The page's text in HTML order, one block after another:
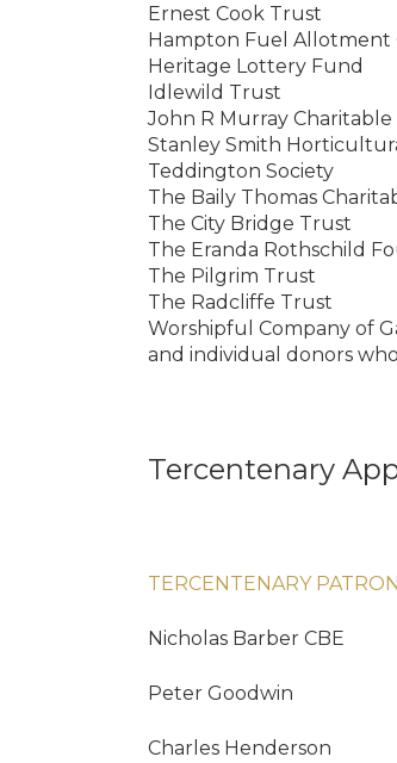
Ernest Cook Trust
Hampton Fuel Allotment
Heritage Lottery Fund
Idlewild Trust
John R Murray
Stanley Smith
Teddington Society
The Baily Thomas
The City Bridge Trust
The Eranda Rothschild
The Pilgrim Trust
The Radcliffe Trust
Worshipful Company of
and individual donors
Tercentenary
TERCENTENARY
Nicholas Barber CBE
Peter Goodwin
Charles Henderson